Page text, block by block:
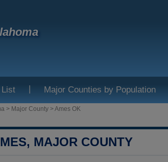
List | Major Counties by Population
> Major County >Ames OK
MAJOR COUNTY